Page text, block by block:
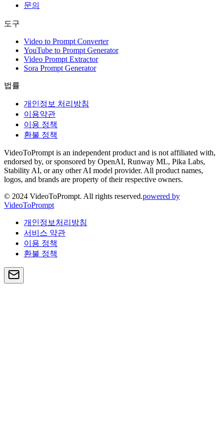
문의
도구
Video to Prompt Converter
YouTube to Prompt Generator
Video Prompt Extractor
Sora Prompt Generator
법률
개인정보 처리방침
이용약관
이용 정책
환불 정책
VideoToPrompt is an independent product and is not affiliated with,
endorsed by, or sponsored by OpenAI, Runway ML, Pika Labs,
Stability AI, or any other AI model provider. All product names,
logos, and brands are property of their respective owners.
© 2024 VideoToPrompt. All rights reserved.powered by
VideoToPrompt
개인정보처리방침
서비스 약관
이용 정책
환불 정책